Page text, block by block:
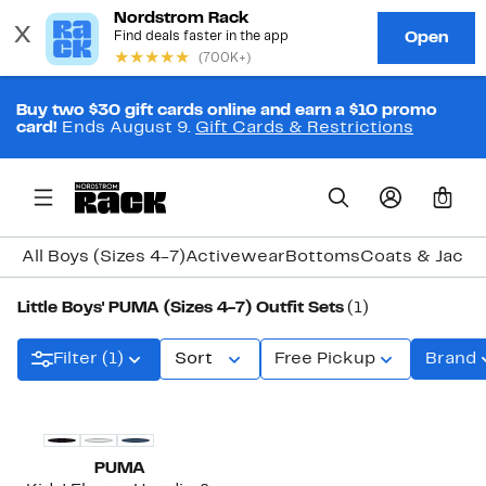
Buy two $30 gift cards online and earn a $10 promo
card! Ends August 9. Gift Cards & Restrictions
0
All Boys (Sizes 4-7)Activewear BottomsCoats &
Little Boys' PUMA (Sizes 4-7) Outfit Sets (1)
Filter (1) Sort Free Pickup Brand
PUMA